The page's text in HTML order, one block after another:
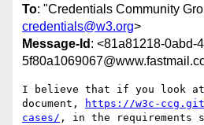
To: "Credentials Community
credentials@w3.org>
Message-Id : <81a81218-0abd-
I believe that if you look at
document,
https://w3c-
cases/ , in the requirements